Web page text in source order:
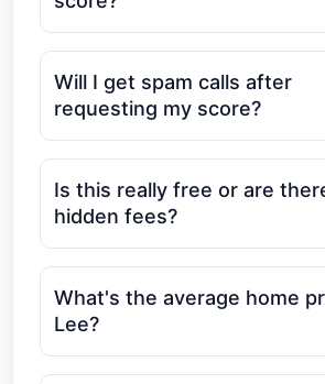
Will I get spam calls after
requesting my score?
Is this really free or are
hidden fees?
What's the average home
Lee?